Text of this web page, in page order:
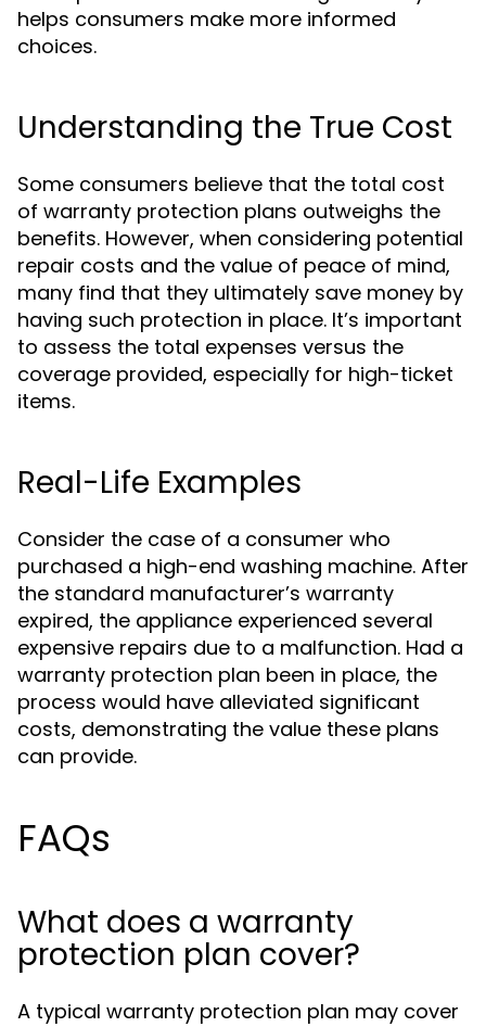
helps consumers make more informed
choices.
Understanding the True Cost
Some consumers believe that the total cost
of warranty protection plans outweighs the
benefits. However, when considering potential
repair costs and the value of peace of mind,
many find that they ultimately save money by
having such protection in place. It’s important
to assess the total expenses versus the
coverage provided, especially for high-ticket
items.
Real-Life Examples
Consider the case of a consumer who
purchased a high-end washing machine. After
the standard manufacturer’s warranty
expired, the appliance experienced several
expensive repairs due to a malfunction. Had a
warranty protection plan been in place, the
process would have alleviated significant
costs, demonstrating the value these plans
can provide.
FAQs
What does a warranty
protection plan cover?
A typical warranty protection plan may cover